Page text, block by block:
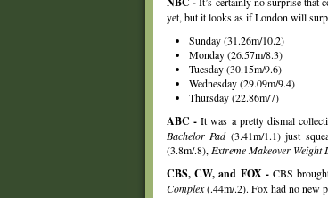
yet, but it looks as if London will
Sunday (31.26m/10.2)
Monday (26.57m/8.3)
Tuesday (30.15m/9.6)
Wednesday (29.09m/9.4)
Thursday (22.86m/7)
ABC - It was a pretty dismal
Bachelor Pad(3.41m/1.1) just
(3.8m/.8), Extreme Makeover Weight
CBS, CW, and FOX -CBS
Complex(.44m/.2). Fox had no new